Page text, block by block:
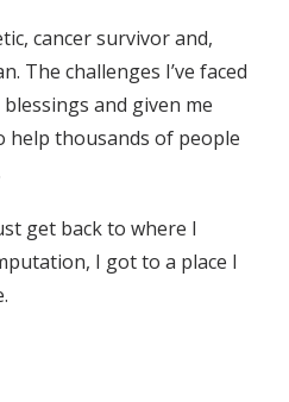
cancer survivor and,
The challenges I’ve faced
and given me
help thousands of people
get back to where I
I got to a place I